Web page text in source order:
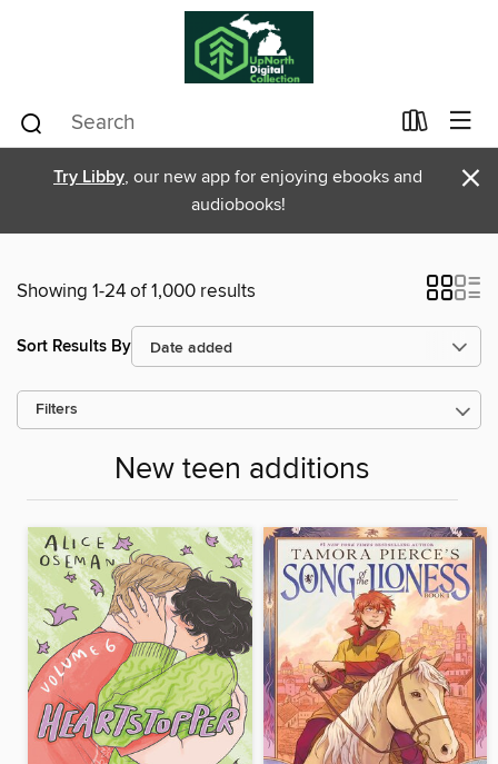
Try Libby, our new app for enjoying ebooks and
audiobooks!
×
Showing 1-24 of 1,000 results
Sort Results By
Filters
New teen additions